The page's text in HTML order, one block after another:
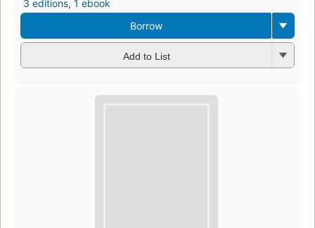
3 editions, 1 ebook
Borrow
Add to List